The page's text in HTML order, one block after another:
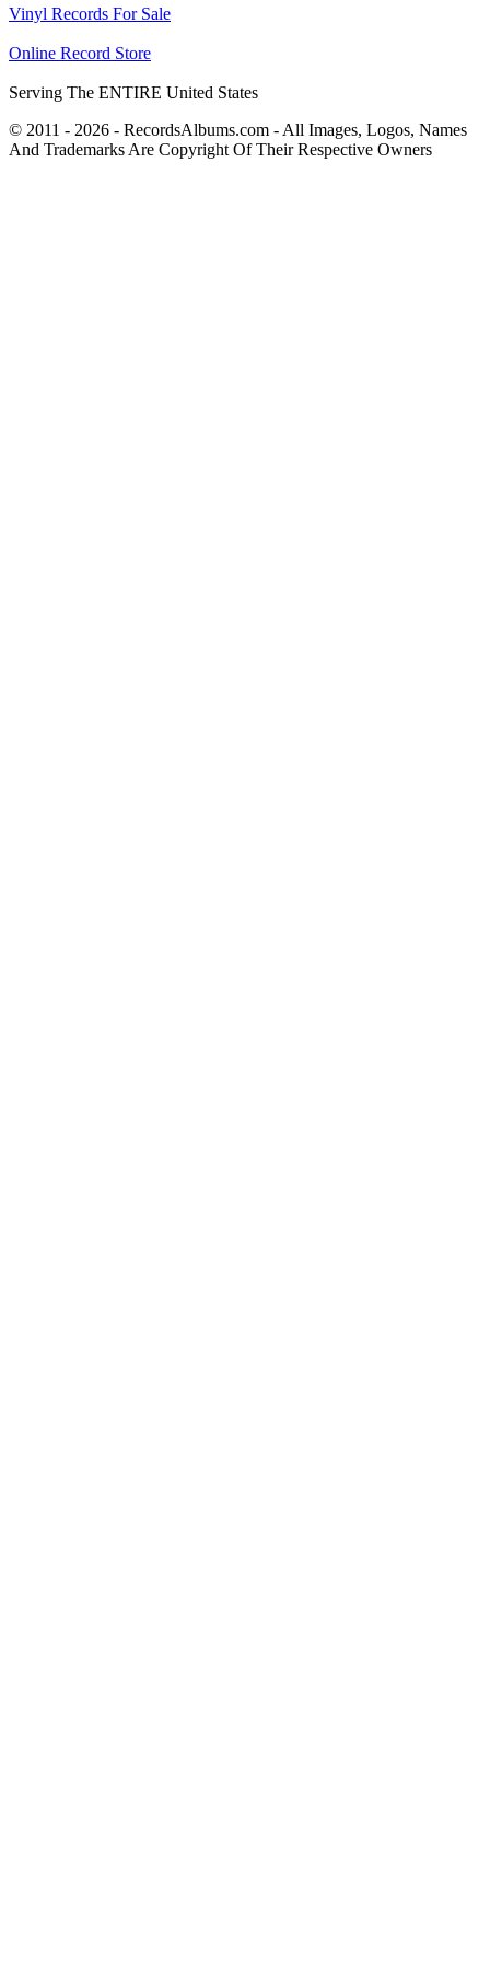
Vinyl Records For Sale
Online Record Store
Serving The ENTIRE United States
© 2011 - 2026 - RecordsAlbums.com - All Images, Logos, Names
And Trademarks Are Copyright Of Their Respective Owners